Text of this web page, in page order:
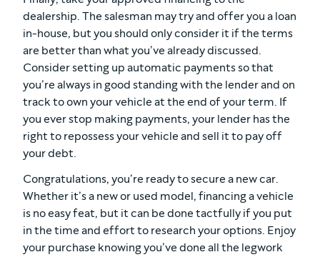
dealership. The salesman may try and offer you a loan
in-house, but you should only consider it if the terms
are better than what you’ve already discussed.
Consider setting up automatic payments so that
you’re always in good standing with the lender and on
track to own your vehicle at the end of your term. If
you ever stop making payments, your lender has the
right to repossess your vehicle and sell it to pay off
your debt.
Congratulations, you’re ready to secure a new car.
Whether it’s a new or used model, financing a vehicle
is no easy feat, but it can be done tactfully if you put
in the time and effort to research your options. Enjoy
your purchase knowing you’ve done all the legwork